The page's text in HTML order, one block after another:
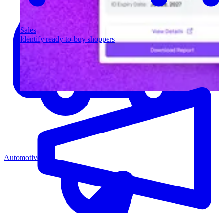
Sales
Identify ready-to-buy shoppers
Automotive